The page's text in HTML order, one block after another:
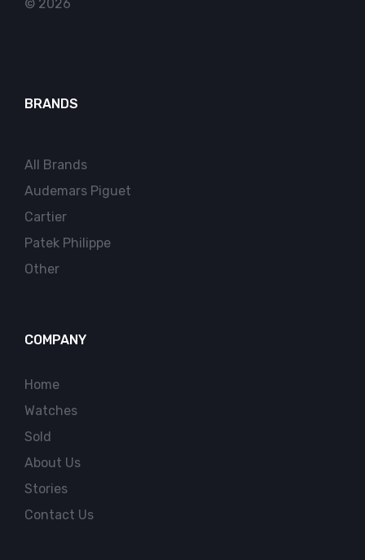
© 2026
BRANDS
All Brands
Audemars Piguet
Cartier
Patek Philippe
Other
COMPANY
Home
Watches
Sold
About Us
Stories
Contact Us